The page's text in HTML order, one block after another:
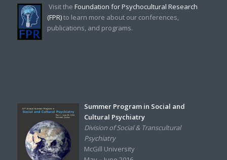
Visit the Foundation for Psychocultural Research
(FPR)to learn more about our conferences,
publications, and programs.
Summer Program in Social and
Cultural Psychiatry
Division of Social & Transcultural
Psychiatry
McGill University